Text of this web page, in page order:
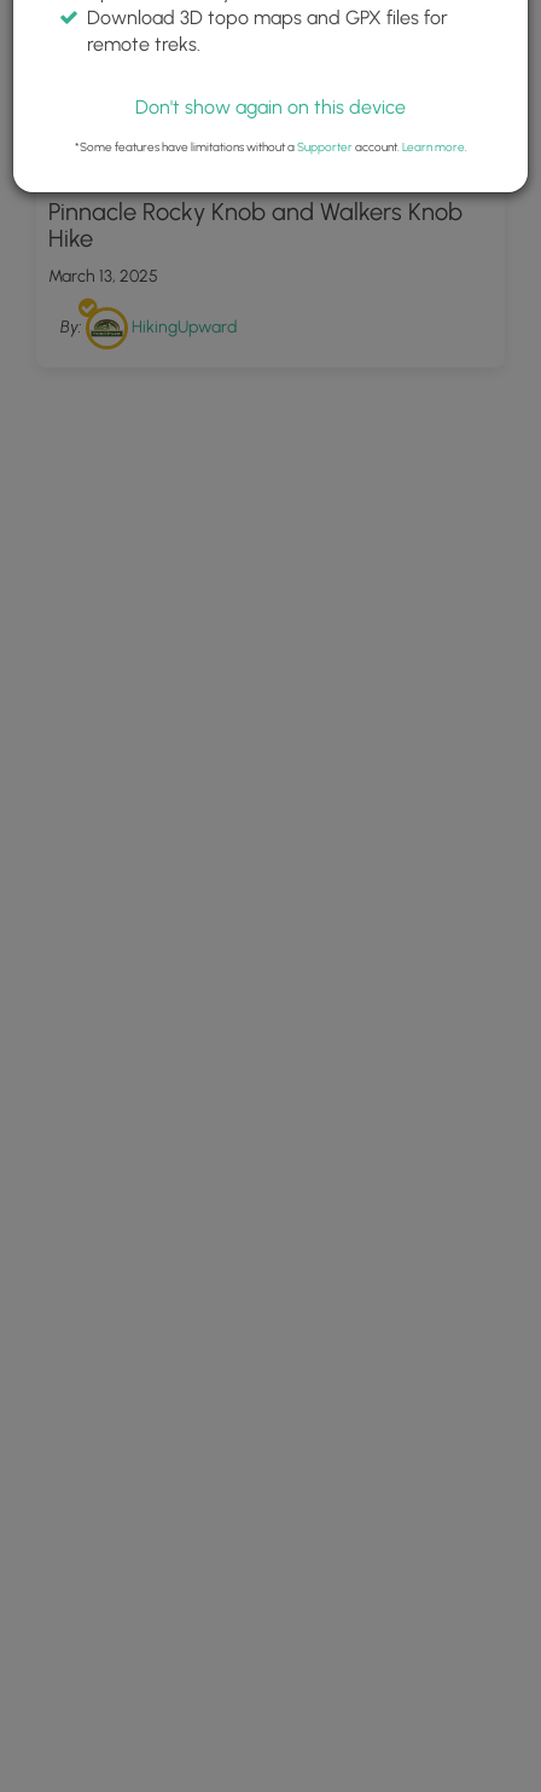
Pinnacle Rocky Knob and Walkers Knob
Hike
March 13, 2025
By: HikingUpward
Download 3D topo maps and GPX files for
remote treks.
Don't show again on this device
*Some features have limitations without aSupporteraccount. Learn more.